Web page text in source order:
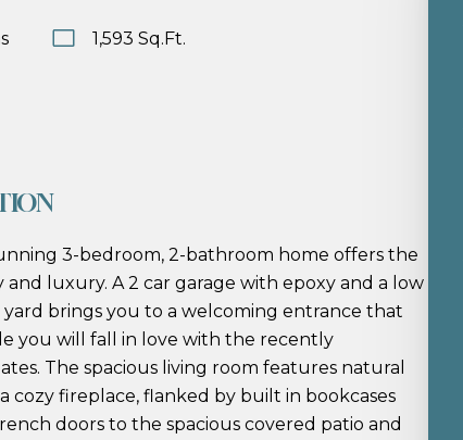
1,593 Sq.Ft.
3-bedroom, 2-bathroom home offers the
luxury. A 2 car garage with epoxy and a low
brings you to a welcoming entrance that
you will fall in love with the recently
The spacious living room features natural
cozy fireplace, flanked by built in bookcases
doors to the spacious covered patio and